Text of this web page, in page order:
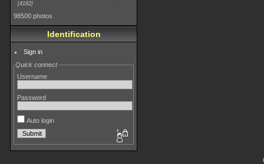
4182
98500 photos
Identification
Sign in
Quick connect
Username
Password
Auto login